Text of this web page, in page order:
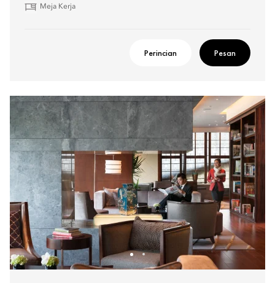
Meja Kerja
Perincian Pesan